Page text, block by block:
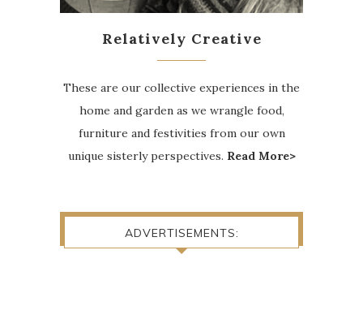
Relatively Creative
These are our collective experiences in the
home and garden as we wrangle food,
furniture and festivities from our own
unique sisterly perspectives. Read More>
ADVERTISEMENTS: